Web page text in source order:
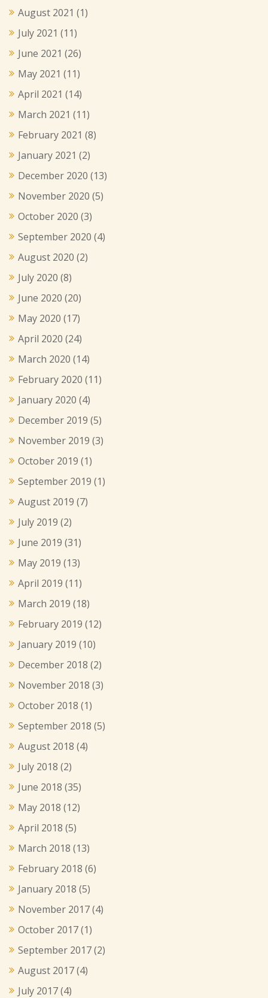
August 2021 (1)
July 2021 (11)
June 2021 (26)
May 2021 (11)
April 2021 (14)
March 2021 (11)
February 2021 (8)
January 2021 (2)
December 2020 (13)
November 2020 (5)
October 2020 (3)
September 2020 (4)
August 2020 (2)
July 2020 (8)
June 2020 (20)
May 2020 (17)
April 2020 (24)
March 2020 (14)
February 2020 (11)
January 2020 (4)
December 2019 (5)
November 2019 (3)
October 2019 (1)
September 2019 (1)
August 2019 (7)
July 2019 (2)
June 2019 (31)
May 2019 (13)
April 2019 (11)
March 2019 (18)
February 2019 (12)
January 2019 (10)
December 2018 (2)
November 2018 (3)
October 2018 (1)
September 2018 (5)
August 2018 (4)
July 2018 (2)
June 2018 (35)
May 2018 (12)
April 2018 (5)
March 2018 (13)
February 2018 (6)
January 2018 (5)
November 2017(4)
October 2017(1)
September 2017(2)
August 2017(4)
July 2017(4)